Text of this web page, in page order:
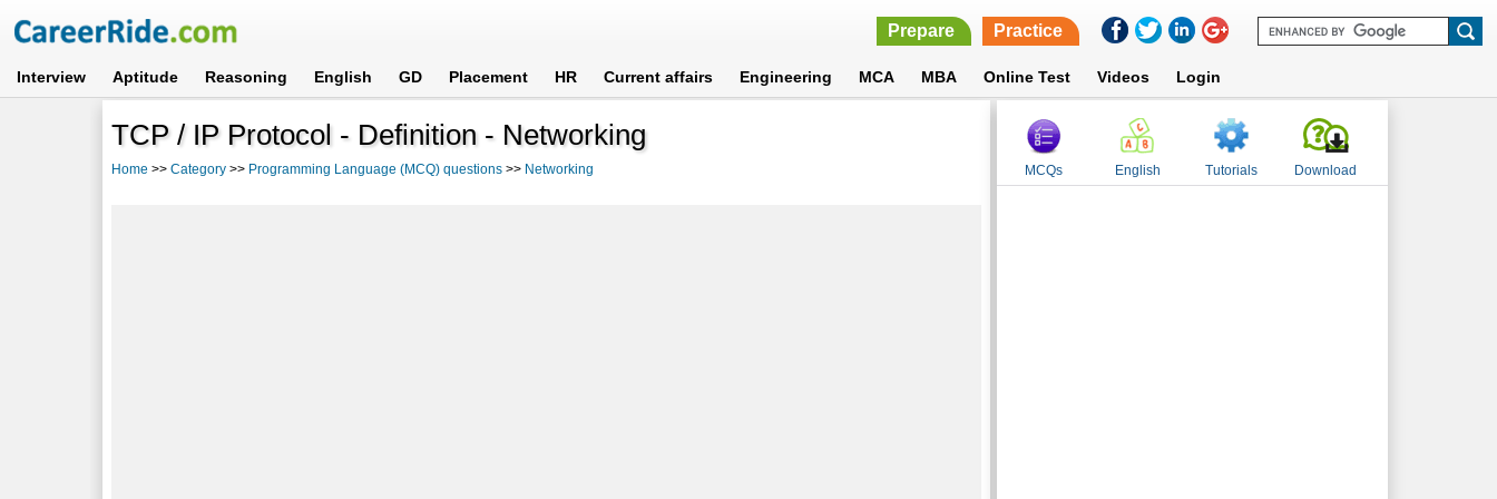
Prepare Practice
Interview Aptitude Reasoning English GD Placement HR Current affairs Engineering MCA MBA Online Test Videos Login
TCP / IP Protocol - Definition - Networking
Home >>Category >> Programming Language (MCQ) questions >> Networking MCQs English Tutorials Download